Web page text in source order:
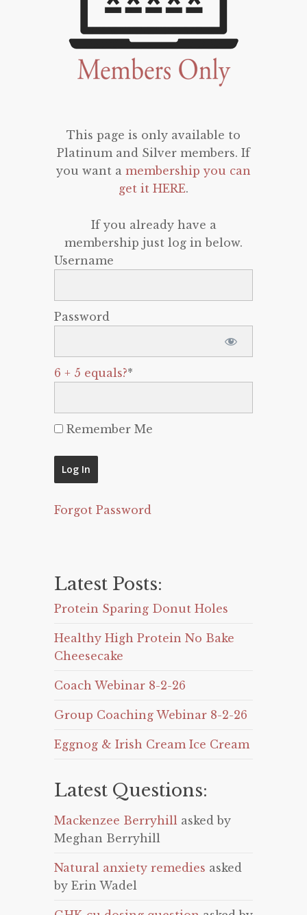
This page is only available to
Platinum and Silver members. If
you want a membership you can
get it HERE.
If you already have a
membership just log in below.
Username
Password
6 + 5 equals?*
Remember Me
Forgot Password
Latest Posts:
Protein Sparing Donut Holes
Healthy High Protein No Bake
Cheesecake
Coach Webinar 8-2-26
Group Coaching Webinar 8-2-26
Eggnog & Irish Cream Ice Cream
Latest Questions:
Mackenzee Berryhill asked by
Meghan Berryhill
Natural anxiety remedies asked
by Erin Wadel